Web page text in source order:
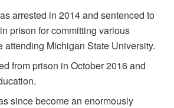
arrested in 2014 and sentenced to
prison for committing various
attending Michigan State University.
from prison in October 2016 and
since become an enormously